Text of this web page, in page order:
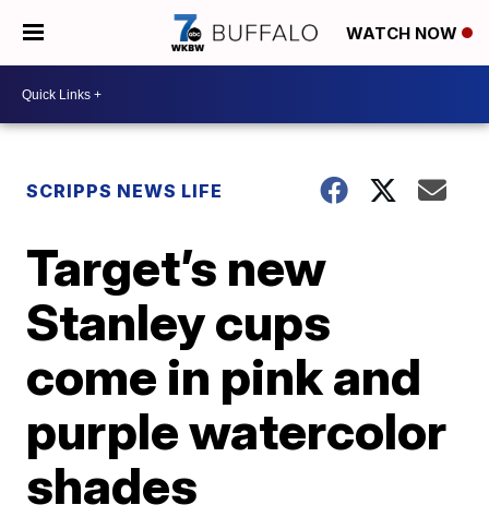
WATCH NOW
SCRIPPS NEWS LIFE
Target’s new
Stanley cups
come in pink and
purple watercolor
shades